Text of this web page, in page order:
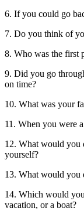
6. If you could go
7. Do you think of
8. Who was the first
9. Did you go
on time?
10. What was your
11. When you were
12. What would you
yourself?
13. What would you
14. Which would
vacation, or a boat?